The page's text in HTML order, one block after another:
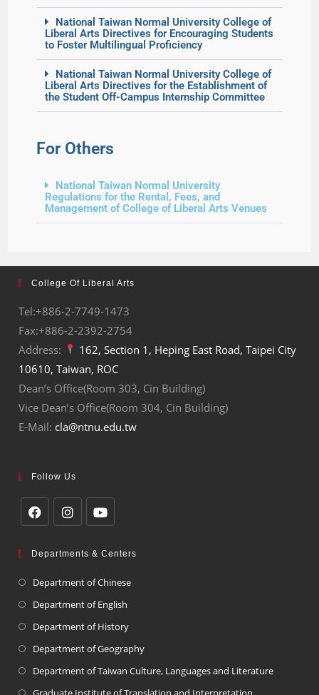
National Taiwan Normal University College of
Liberal Arts Directives for Encouraging Students
to Foster Multilingual Proficiency
National Taiwan Normal University College of
Liberal Arts Directives for the Establishment of
the Student Off-Campus Internship Committee
For Others
National Taiwan Normal University
Regulations for the Rental, Fees, and
Management of College of Liberal Arts Venues
College Of Liberal Arts
Tel:+886-2-7749-1473
Fax:+886-2-2392-2754
Address:
162, Section 1, Heping East Road, Taipei City
10610, Taiwan, ROC
Dean’s Office(Room 303, Cin Building)
Vice Dean’s Office(Room 304, Cin Building)
E-Mail: cla@ntnu.edu.tw
Follow Us
Departments & Centers
Department of Chinese
Department of English
Department of History
Department of Geography
Department of Taiwan Culture, Languages and Literature